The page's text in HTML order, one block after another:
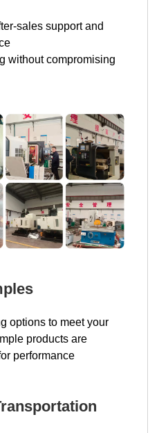
sales support and
without compromising
options to meet your
products are
performance